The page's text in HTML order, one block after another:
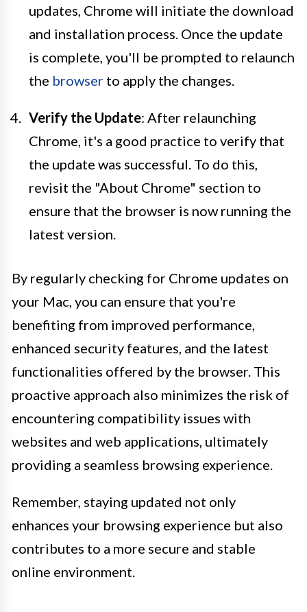
updates, Chrome will initiate the download
and installation process. Once the update
is complete, you'll be prompted to relaunch
the browser to apply the changes.
Verify the Update: After relaunching
Chrome, it's a good practice to verify that
the update was successful. To do this,
revisit the "About Chrome" section to
ensure that the browser is now running the
latest version.
By regularly checking for Chrome updates on
your Mac, you can ensure that you're
benefiting from improved performance,
enhanced security features, and the latest
functionalities offered by the browser. This
proactive approach also minimizes the risk of
encountering compatibility issues with
websites and web applications, ultimately
providing a seamless browsing experience.
Remember, staying updated not only
enhances your browsing experience but also
contributes to a more secure and stable
online environment.